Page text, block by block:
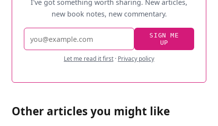
I've got something worth sharing. New articles,
new book notes, new commentary.
Email
address
SIGN ME
UP
Let me read it first · Privacy policy
Other articles you might like